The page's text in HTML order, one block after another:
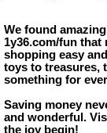
We found
1y36.com/fun that
shopping easy
toys to treasures,
something for
Saving money
and wonderful.